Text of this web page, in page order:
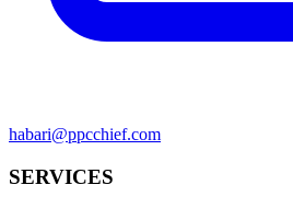
habari@ppcchief.com
SERVICES